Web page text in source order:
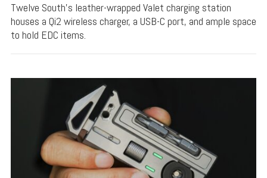
Twelve South's leather-wrapped Valet charging station
houses a Qi2 wireless charger, a USB-C port, and ample space
to hold EDC items.